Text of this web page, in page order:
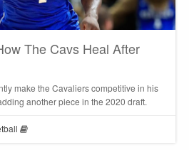
The Cavs Heal After
make the Cavaliers competitive in his
another piece in the 2020 draft.